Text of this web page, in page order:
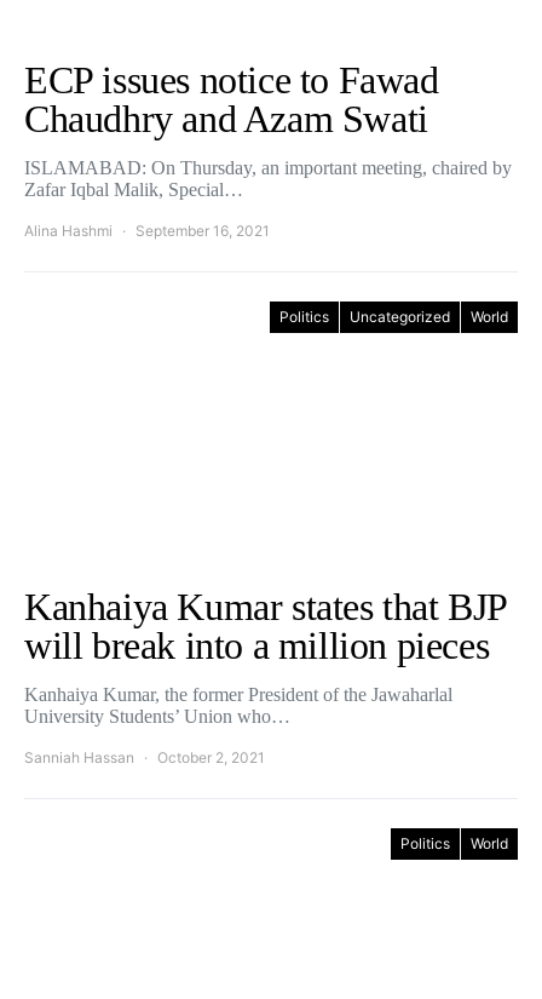
ECP issues notice to Fawad
Chaudhry and Azam Swati
ISLAMABAD: On Thursday, an important meeting, chaired by
Zafar Iqbal Malik, Special…
Alina Hashmi September 16, 2021
Politics Uncategorized World
Kanhaiya Kumar states that BJP
will break into a million pieces
Kanhaiya Kumar, the former President of the Jawaharlal
University Students’ Union who…
Sanniah Hassan October 2, 2021
Politics World